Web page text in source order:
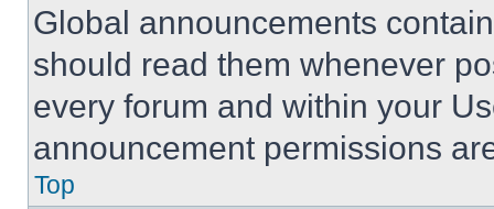
Global announcements
should read them whenever
every forum and within your
announcement permissions
Top